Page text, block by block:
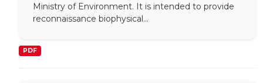
Ministry of Environment. It is intended to provide
reconnaissance biophysical...
PDF